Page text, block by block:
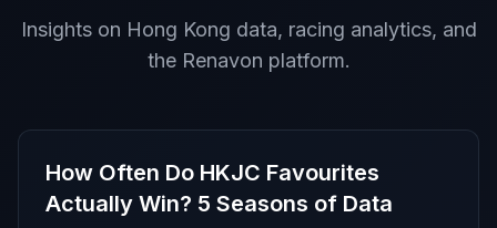
Insights on Hong Kong data, racing analytics, and
the Renavon platform.
How Often Do HKJC Favourites
Actually Win? 5 Seasons of Data